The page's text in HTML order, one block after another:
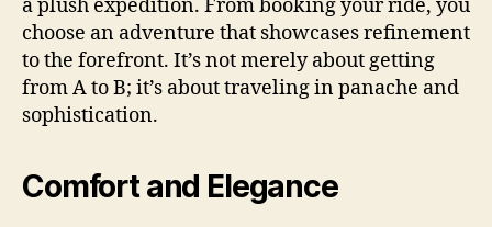
a plush expedition. From booking your ride, you
choose an adventure that showcases refinement
to the forefront. It’s not merely about getting
from A to B; it’s about traveling in panache and
sophistication.
Comfort and Elegance